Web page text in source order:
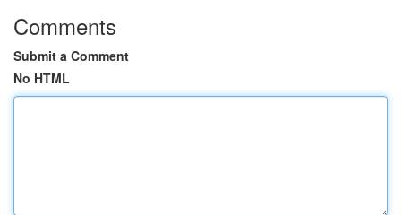
Comments
Submit a Comment
No HTML